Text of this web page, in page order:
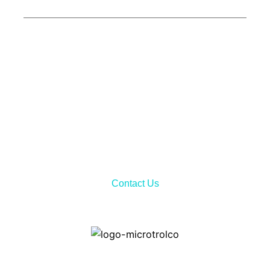
Contact Us